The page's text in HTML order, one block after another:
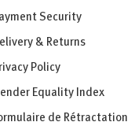
Security
& Returns
Policy
Equality Index
de Rétractation